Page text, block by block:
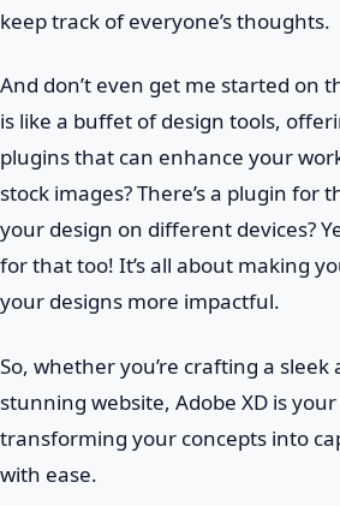
keep track of everyone’s thoughts.
And don’t even get me started on
is like a buffet of design tools,
plugins that can enhance your
stock images? There’s a plugin for
your design on different devices?
for that too! It’s all about making
your designs more impactful.
So, whether you’re crafting a
stunning website, Adobe XD is
transforming your concepts into
with ease.